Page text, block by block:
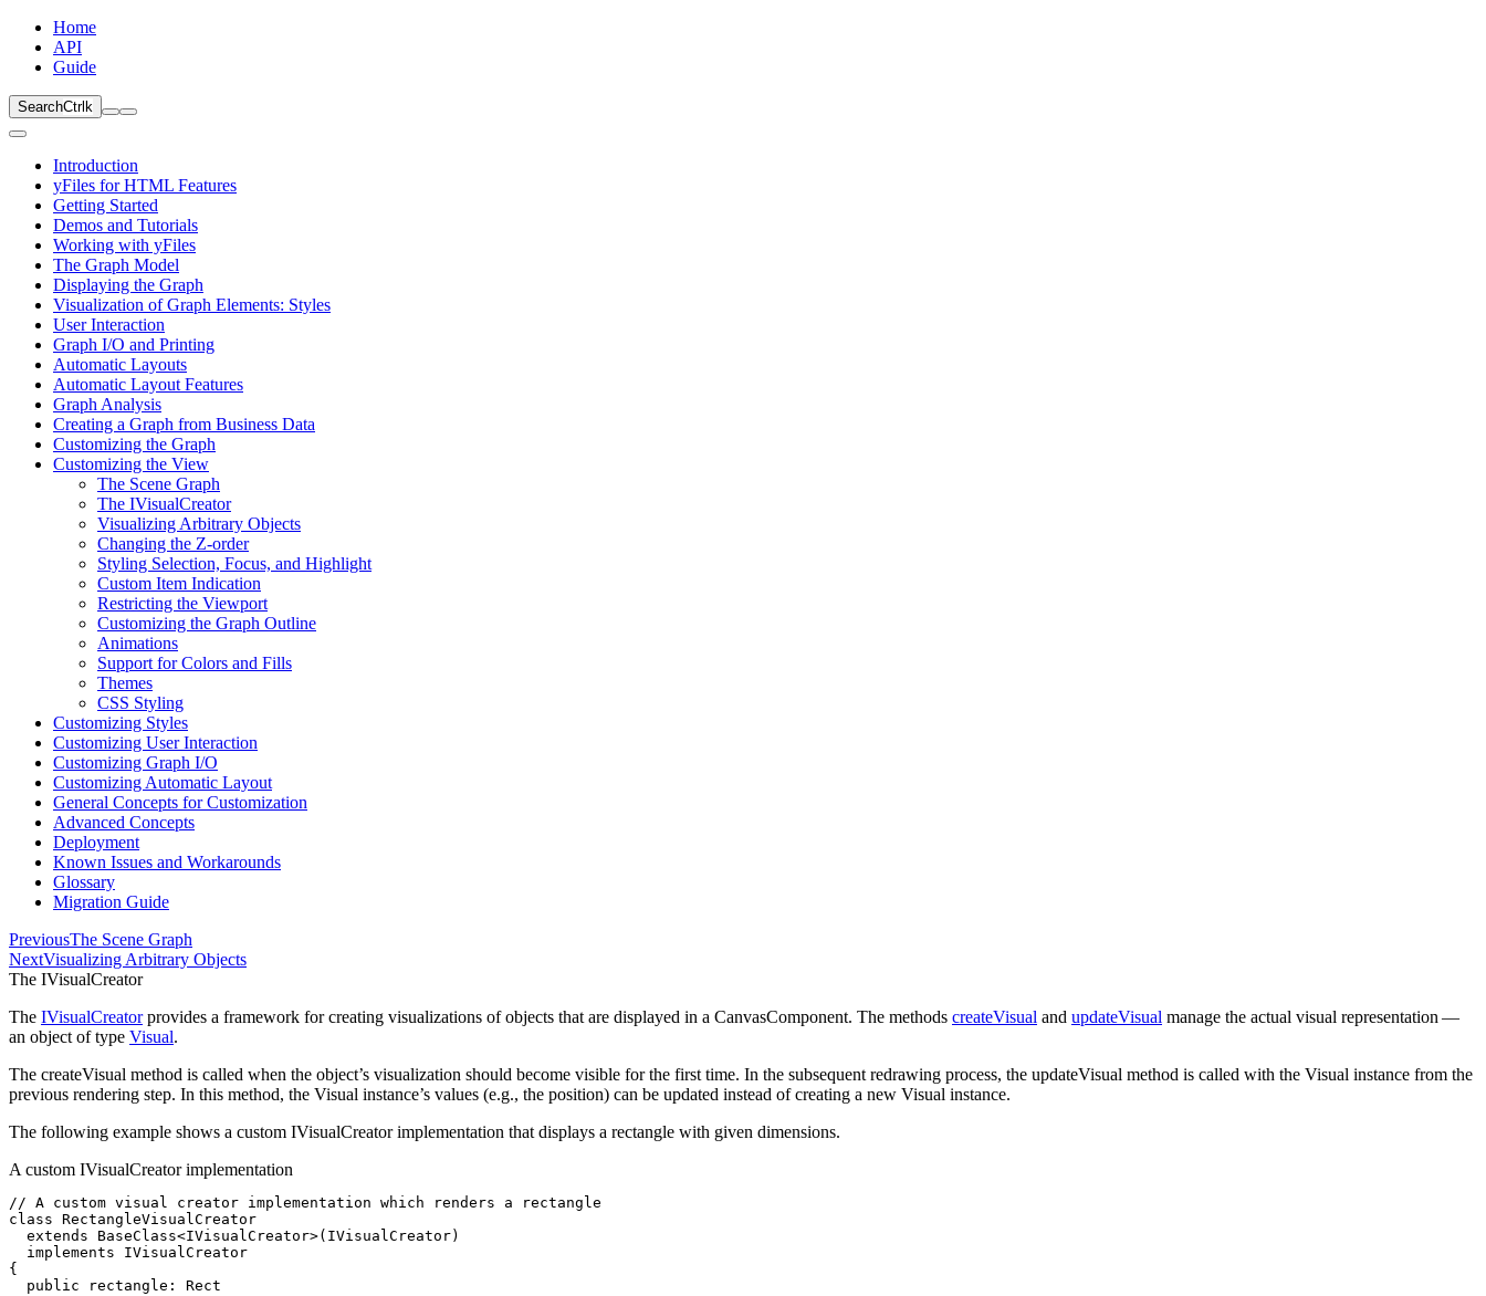
Home
API
Guide
SearchCtrl k
Introduction
yFiles for HTML Features
Getting Started
Demos and Tutorials
Working with yFiles
The Graph Model
Displaying the Graph
Visualization of Graph Elements: Styles
User Interaction
Graph I/O and Printing
Automatic Layouts
Automatic Layout Features
Graph Analysis
Creating a Graph from Business Data
Customizing the Graph
Customizing the View
The Scene Graph
The IVisualCreator
Visualizing Arbitrary Objects
Changing the Z-order
Styling Selection, Focus, and Highlight
Custom Item Indication
Restricting the Viewport
Customizing the Graph Outline
Animations
Support for Colors and Fills
Themes
CSS Styling
Customizing Styles
Customizing User Interaction
Customizing Graph I/O
Customizing Automatic Layout
General Concepts for Customization
Advanced Concepts
Deployment
Known Issues and Workarounds
Glossary
Migration Guide
PreviousThe Scene Graph
NextVisualizing Arbitrary Objects
The IVisualCreator
The IVisualCreatorprovides a framework for creating visualizations of objects that are displayed in a CanvasComponent. The methods createVisual and updateVisual manage the actual visual representation —
an object of type Visual.
The createVisual method is called when the object’s visualization should become visible for the first time. In the subsequent redrawing process, the updateVisual method is called with the Visual instance from the
previous rendering step. In this method, the Visual instance’s values (e.g., the position) can be updated instead of creating a new Visual instance.
The following example shows a custom IVisualCreator implementation that displays a rectangle with given dimensions.
A custom IVisualCreator implementation
// A custom visual creator implementation which renders a rectangle
class RectangleVisualCreator
  extends
BaseClass<IVisualCreator>(IVisualCreator)
  implements
IVisualCreator
{
  public
rectangle :
Rect